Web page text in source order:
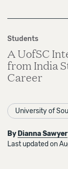
Students
A UofSC
from India
Career
University of
By Dianna Sawyer
Last updated on